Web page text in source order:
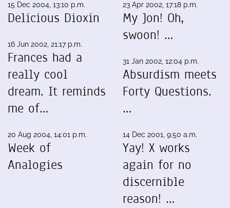
15 Dec 2004, 13:10 p.m.
Delicious Dioxin
16 Jun 2002, 21:17 p.m.
Frances had a
really cool
dream. It reminds
me of…
20 Aug 2004, 14:01 p.m.
Week of
Analogies
23 Apr 2002, 17:18 p.m.
My Jon! Oh,
swoon! …
31 Jan 2002, 12:04 p.m.
Absurdism meets
Forty Questions.
…
14 Dec 2001, 9:50 a.m.
Yay! X works
again for no
discernible
reason! …